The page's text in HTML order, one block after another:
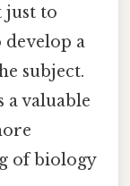
just to
a
subject.
a valuable
of biology